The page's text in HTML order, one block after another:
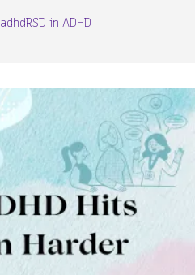
adhdRSD in ADHD